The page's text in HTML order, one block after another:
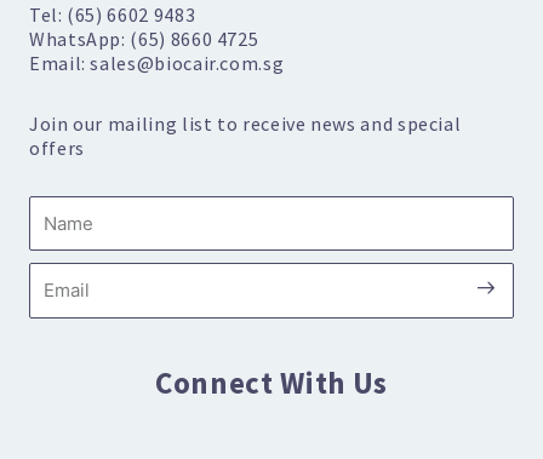
Tel: (65) 6602 9483
WhatsApp: (65) 8660 4725
Email: sales@biocair.com.sg
Join our mailing list to receive news and special
offers
Name
Connect With Us